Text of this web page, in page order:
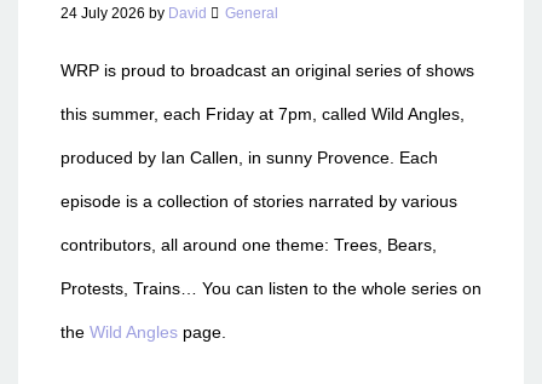
24 July 2026 by David General
WRP is proud to broadcast an original series of shows
this summer, each Friday at 7pm, called Wild Angles,
produced by Ian Callen, in sunny Provence. Each
episode is a collection of stories narrated by various
contributors, all around one theme: Trees, Bears,
Protests, Trains… You can listen to the whole series on
the Wild Angles page.